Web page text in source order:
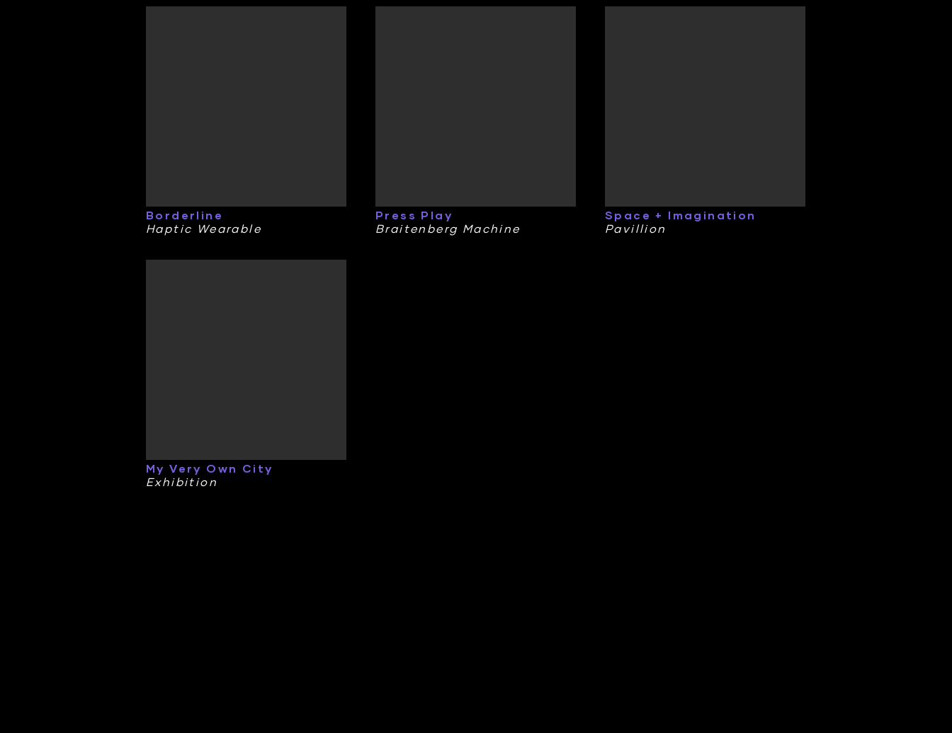
Borderline
Haptic Wearable
Press Play
Braitenberg Machine
Space + Imagination
Pavillion
My Very Own City
Exhibition